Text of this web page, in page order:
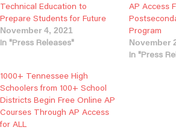
Technical Education to
Prepare Students for Future
November 4, 2021
In "Press Releases"
AP Access
Program
November
In "Press
1000+ Tennessee High
Schoolers from 100+ School
Districts Begin Free Online AP
Courses Through AP Access
for ALL